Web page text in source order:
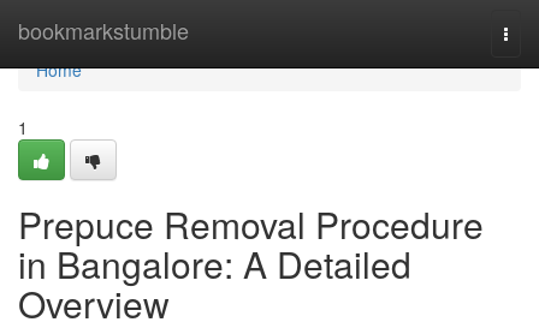
bookmarkstumble
Home
Home
1
Prepuce Removal Procedure
in Bangalore: A Detailed
Overview